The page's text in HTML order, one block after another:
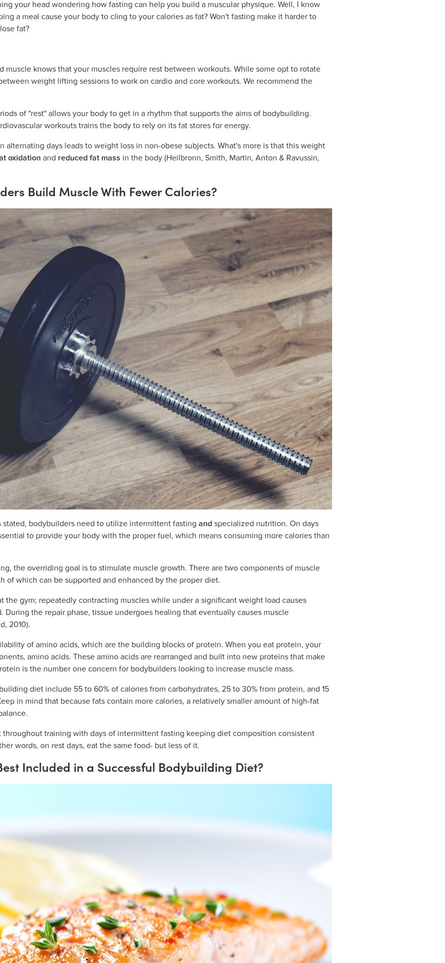
your head wondering how fasting can help you build a muscular physique. Well, I know
a meal cause your body to cling to your calories as fat? Won't fasting make it harder to
fat?
muscle knows that your muscles require rest between workouts. While some opt to rotate
weight lifting sessions to work on cardio and core workouts. We recommend the
of "rest" allows your body to get in a rhythm that supports the aims of bodybuilding.
workouts trains the body to rely on its fat stores for energy.
alternating days leads to weight loss in non-obese subjects. What's more is that this weight
oxidation and reduced fat mass in the body (Heilbronn, Smith, Martin, Anton & Ravussin,
Build Muscle With Fewer Calories?
stated, bodybuilders need to utilize intermittent fasting and specialized nutrition. On days
to provide your body with the proper fuel, which means consuming more calories than
the overriding goal is to stimulate muscle growth. There are two components of muscle
of which can be supported and enhanced by the proper diet.
the gym; repeatedly contracting muscles while under a significant weight load causes
During the repair phase, tissue undergoes healing that eventually causes muscle
2010).
of amino acids, which are the building blocks of protein. When you eat protein, your
amino acids. These amino acids are rearranged and built into new proteins that make
is the number one concern for bodybuilders looking to increase muscle mass.
diet include 55 to 60% of calories from carbohydrates, 25 to 30% from protein, and 15
in mind that because fats contain more calories, a relatively smaller amount of high-fat
throughout training with days of intermittent fasting keeping diet composition consistent
words, on rest days, eat the same food- but less of it.
Included in a Successful Bodybuilding Diet?